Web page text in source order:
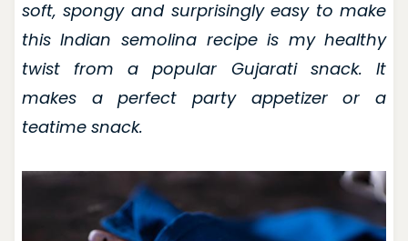
soft, spongy and surprisingly easy to make
this Indian semolina recipe is my healthy
twist from a popular Gujarati snack. It
makes a perfect party appetizer or a
teatime snack.